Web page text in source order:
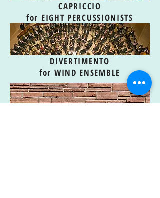
CAPRICCIO
for EIGHT PERCUSSIONISTS
DIVERTIMENTO
for WIND ENSEMBLE